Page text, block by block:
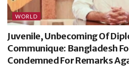
WORLD
Juvenile, Unbecoming Of
Communique: Bangladesh
Condemned For Remarks